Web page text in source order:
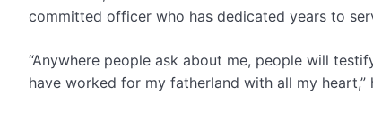
committed officer who has dedicated years to
“Anywhere people ask about me, people will
have worked for my fatherland with all my heart,”